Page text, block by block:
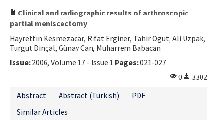
Clinical and radiographic results of arthroscopic
partial meniscectomy
Hayrettin Kesmezacar, Rıfat Erginer, Tahir Ögüt, Ali Uzpak,
Turgut Dinçal, Günay Can, Muharrem Babacan
Issue: 2006, Volume 17 - Issue 1 Pages:021-027
0
3302
Abstract
Abstract (Turkish)
PDF
Similar Articles